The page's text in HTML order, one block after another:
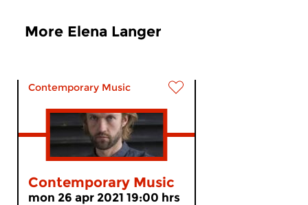
More Elena Langer
Contemporary Music
Contemporary Music
mon 26 apr 2021 19:00 hrs